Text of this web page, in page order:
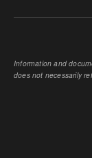
Information and
does not necessarily